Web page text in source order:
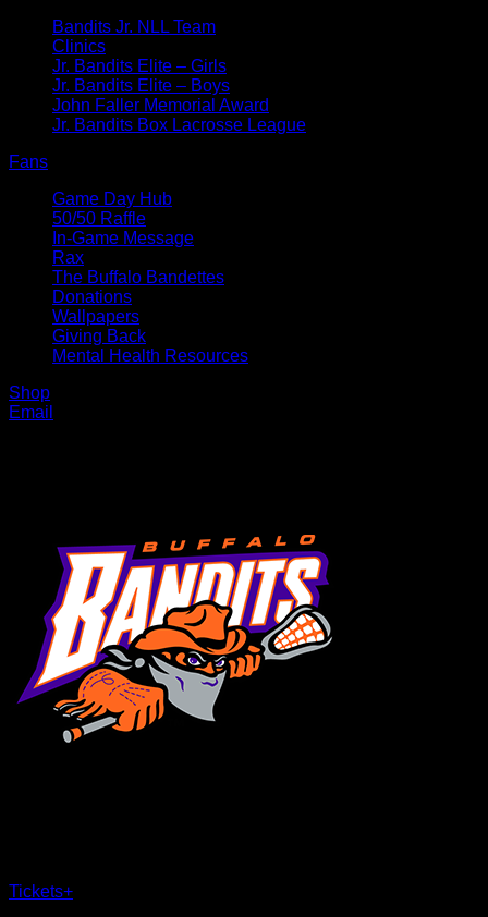
Bandits Jr. NLL Team
Clinics
Jr. Bandits Elite – Girls
Jr. Bandits Elite – Boys
John Faller Memorial Award
Jr. Bandits Box Lacrosse League
Fans
Game Day Hub
50/50 Raffle
In-Game Message
Rax
The Buffalo Bandettes
Donations
Wallpapers
Giving Back
Mental Health Resources
Shop
Email
Tickets+